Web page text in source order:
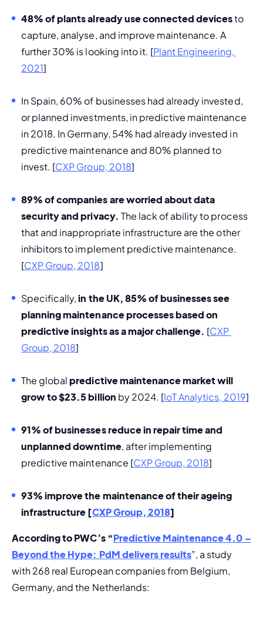
48% of plants already use connected devices to
capture, analyse, and improve maintenance. A
further 30% is looking into it. [Plant Engineering,
2021]
In Spain, 60% of businesses had already invested,
or planned investments, in predictive maintenance
in 2018. In Germany, 54% had already invested in
predictive maintenance and 80% planned to
invest. [CXP Group, 2018]
89% of companies are worried about data
security and privacy. The lack of ability to process
that and inappropriate infrastructure are the other
inhibitors to implement predictive maintenance.
[CXP Group, 2018]
Specifically, in the UK, 85% of businesses see
planning maintenance processes based on
predictive insights as a major challenge. [CXP
Group, 2018]
The global predictive maintenance market will
grow to $23.5 billion by 2024. [IoT Analytics, 2019]
91% of businesses reduce in repair time and
unplanned downtime, after implementing
predictive maintenance [CXP Group, 2018]
93% improve the maintenance of their ageing
infrastructure [CXP Group, 2018]
According to PWC’s “Predictive Maintenance 4.0 –
Beyond the Hype: PdM delivers results”, a study
with 268 real European companies from Belgium,
Germany, and the Netherlands: